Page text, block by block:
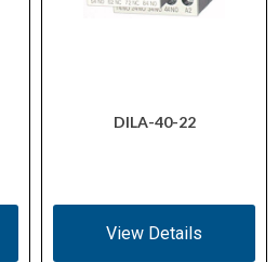
DILA-40-22
View Details